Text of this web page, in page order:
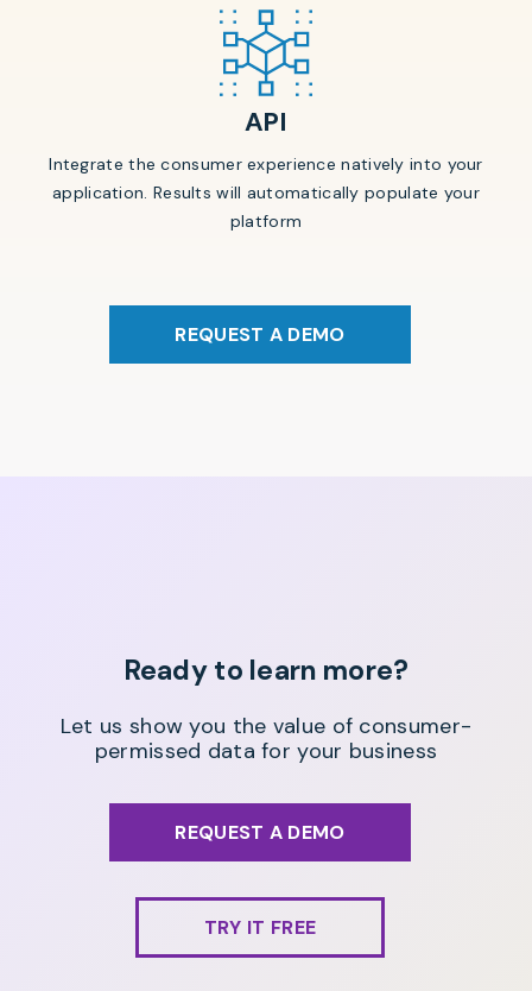
API
Integrate the consumer experience natively into your
application. Results will automatically populate your
platform
REQUEST A DEMO
Ready to learn more?
Let us show you the value of consumer-
permissed data for your business
REQUEST A DEMO
TRY IT FREE